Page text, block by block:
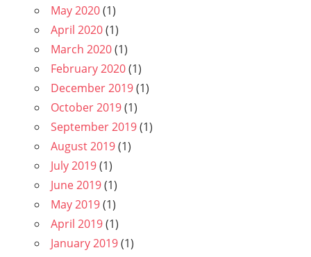
May 2020(1)
April 2020(1)
March 2020(1)
February 2020(1)
December 2019(1)
October 2019(1)
September 2019(1)
August 2019(1)
July 2019(1)
June 2019(1)
May 2019(1)
April 2019(1)
January 2019(1)